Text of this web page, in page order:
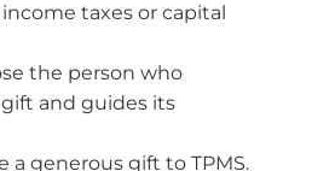
taxes or capital
the person who
and guides its
a generous gift to TPMS.